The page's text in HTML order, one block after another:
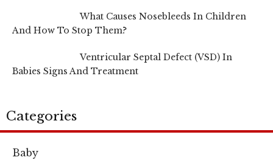
What Causes Nosebleeds In Children
And How To Stop Them?
Ventricular Septal Defect (VSD) In
Babies Signs And Treatment
Categories
Baby